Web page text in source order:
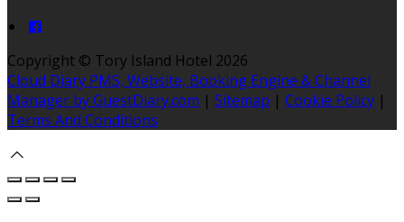
Copyright © Tory Island Hotel 2026
Cloud Diary PMS, Website, Booking Engine & Channel
Manager by GuestDiary.com | Sitemap | Cookie Policy |
Terms And Conditions